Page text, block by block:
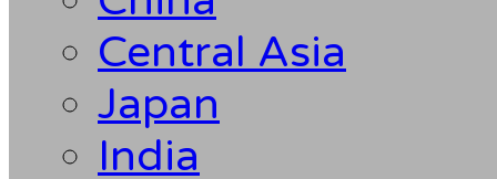
Central Asia
Japan
India